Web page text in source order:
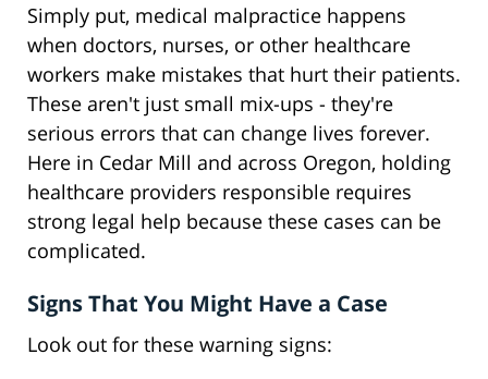
Simply put, medical malpractice happens
when doctors, nurses, or other healthcare
workers make mistakes that hurt their patients.
These aren't just small mix-ups - they're
serious errors that can change lives forever.
Here in Cedar Mill and across Oregon, holding
healthcare providers responsible requires
strong legal help because these cases can be
complicated.
Signs That You Might Have a Case
Look out for these warning signs: